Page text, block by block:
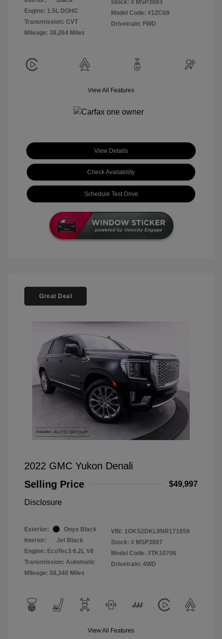
Engine: 1.5L DOHC
Transmission: CVT
Mileage: 38,264 Miles
Stock: # MSP3883
Model Code: #1ZC69
Drivetrain: FWD
View All Features
View Details
Check Availability
Schedule Test Drive
Great Deal
2022 GMC Yukon Denali
Selling Price
$49,997
Disclosure
Exterior:
Onyx Black
Interior:
Jet Black
Engine: EcoTec3 6.2L V8
Transmission: Automatic
Mileage: 58,340 Miles
VIN: 1GKS2DKL9NR171659
Stock: # MSP3887
Model Code: #TK10706
Drivetrain: 4WD
View All Features